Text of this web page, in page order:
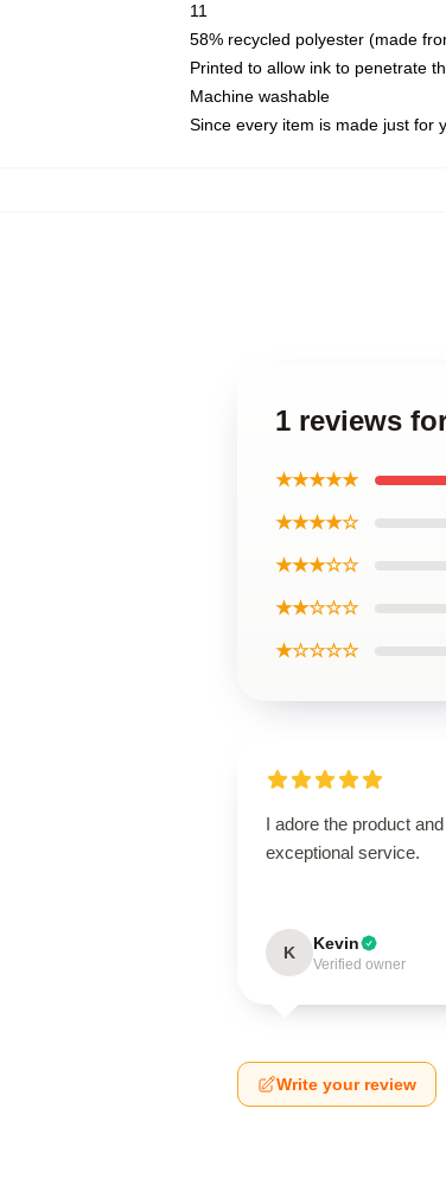
11
58% recycled polyester (made
Printed to allow ink to penetrate
Machine washable
Since every item is made just for
1 reviews
★★★★★
★★★★☆
★★★☆☆
★★☆☆☆
★☆☆☆☆
I adore the product
exceptional service.
K Kevin
Verified owner
Write your review